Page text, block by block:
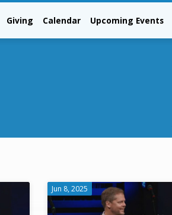
Giving Calendar Upcoming Events
Jun 8, 2025